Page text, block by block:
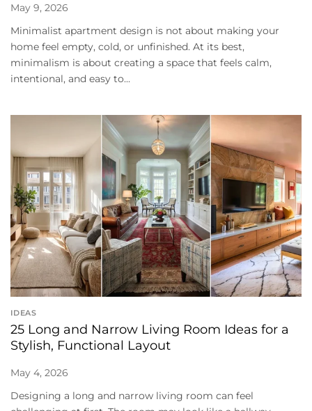
May 9, 2026
Minimalist apartment design is not about making your
home feel empty, cold, or unfinished. At its best,
minimalism is about creating a space that feels calm,
intentional, and easy to...
IDEAS
25 Long and Narrow Living Room Ideas for a
Stylish, Functional Layout
May 4, 2026
Designing a long and narrow living room can feel